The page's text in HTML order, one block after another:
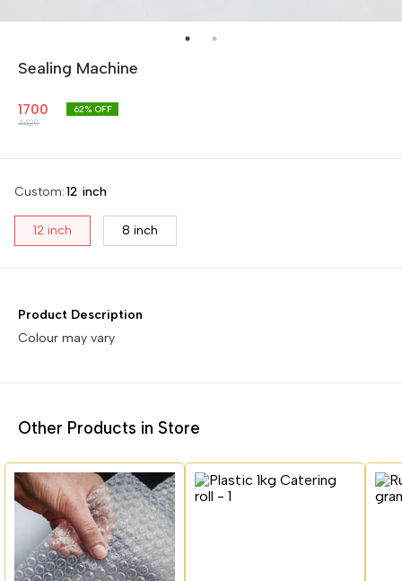
Sealing Machine
1700
4420
62% OFF
Custom:12 inch
12 inch 8 inch
Product Description
Colour may vary
Other Products in Store